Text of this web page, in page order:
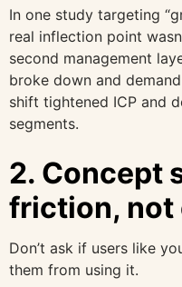
In one study targeting
real inflection point
second management
broke down and
shift tightened ICP and
segments.
2. Concept
friction, not
Don’t ask if users like
them from using it.